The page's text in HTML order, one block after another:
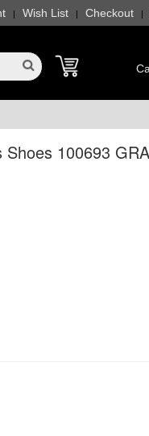
| Wish List | Checkout |
100693